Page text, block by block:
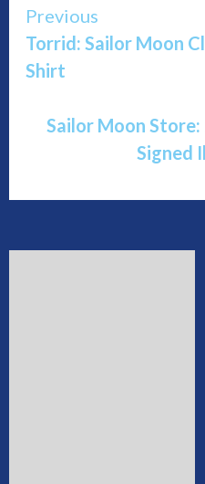
Continue
Reading
Previous
Torrid: Sailor Moon
Shirt
Sailor Moon
Signed